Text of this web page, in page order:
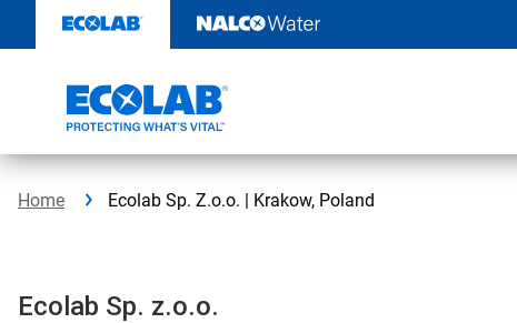
content
Home Ecolab Sp. Z.o.o. | Krakow, Poland
Ecolab Sp. z.o.o.